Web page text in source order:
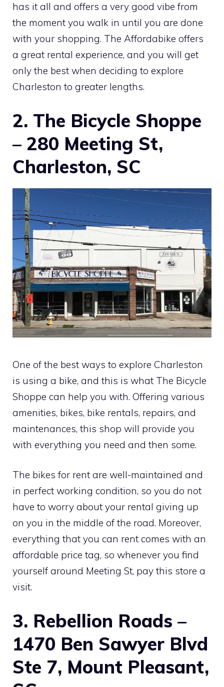
has it all and offers a very good vibe from
the moment you walk in until you are done
with your shopping. The Affordabike offers
a great rental experience, and you will get
only the best when deciding to explore
Charleston to greater lengths.
2. The Bicycle Shoppe
– 280 Meeting St,
Charleston, SC
One of the best ways to explore Charleston
is using a bike, and this is what The Bicycle
Shoppe can help you with. Offering various
amenities, bikes, bike rentals, repairs, and
maintenances, this shop will provide you
with everything you need and then some.
The bikes for rent are well-maintained and
in perfect working condition, so you do not
have to worry about your rental giving up
on you in the middle of the road. Moreover,
everything that you can rent comes with an
affordable price tag, so whenever you find
yourself around Meeting St, pay this store a
visit.
3. Rebellion Roads –
1470 Ben Sawyer Blvd
Ste 7, Mount Pleasant,